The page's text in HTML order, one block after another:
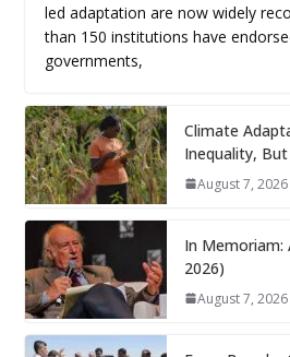
led adaptation are now widely
than 150 institutions have
governments,
Climate
Inequality,
August 7, 2026
In Memoriam:
2026)
August 7, 2026